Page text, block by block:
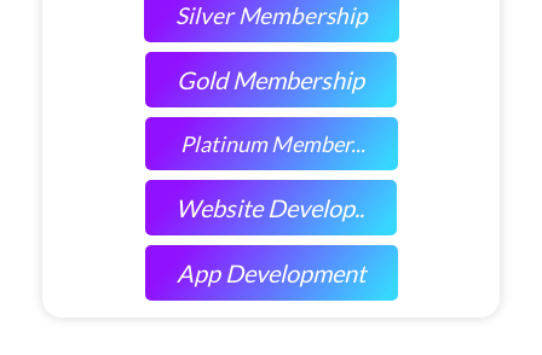
Silver Membership
Gold Membership
Platinum Member...
Website Develop..
App Development